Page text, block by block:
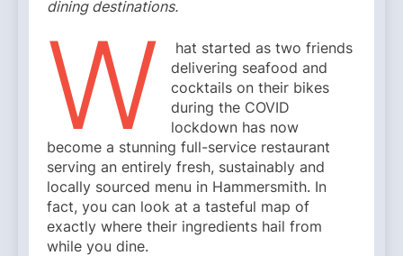
dining destinations.
W
hat started as two friends
delivering seafood and
cocktails on their bikes
during the COVID
lockdown has now
become a stunning full-service restaurant
serving an entirely fresh, sustainably and
locally sourced menu in Hammersmith. In
fact, you can look at a tasteful map of
exactly where their ingredients hail from
while you dine.